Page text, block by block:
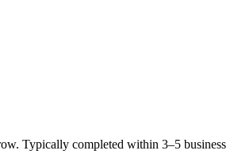
Typically completed within 3–5 business